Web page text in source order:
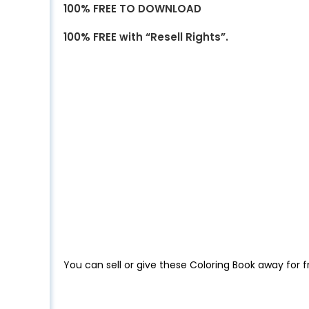
100% FREE TO DOWNLOAD
100% FREE with “Resell Rights”.
You can sell or give these Coloring Book away for